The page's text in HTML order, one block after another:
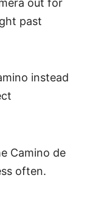
out for
past
instead
Camino de
often.